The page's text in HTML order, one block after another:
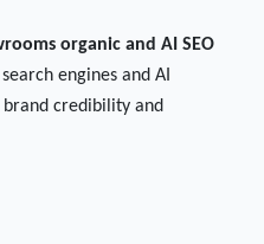
organic and AI SEO
engines and AI
credibility and